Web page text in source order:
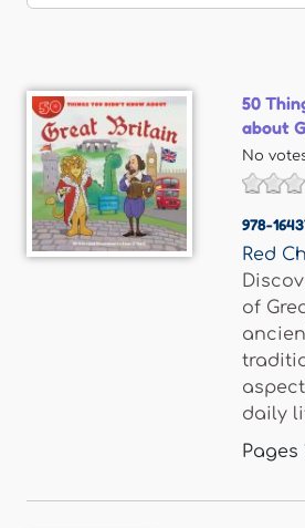
50
about
No
978-
Red
of
daily
Pages